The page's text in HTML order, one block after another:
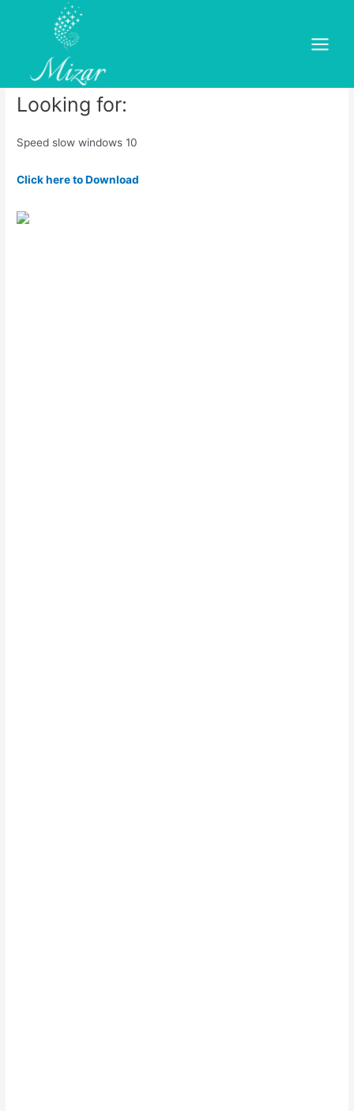
Main
Menu
Speed slow windows 10
Leave a Comment
Looking for:
Speed slow windows 10
Click here to Download